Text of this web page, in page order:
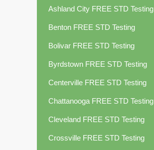
Ashland City FREE STD Testing
Benton FREE STD Testing
Bolivar FREE STD Testing
Byrdstown FREE STD Testing
Centerville FREE STD Testing
Chattanooga FREE STD Testing
Cleveland FREE STD Testing
Crossville FREE STD Testing